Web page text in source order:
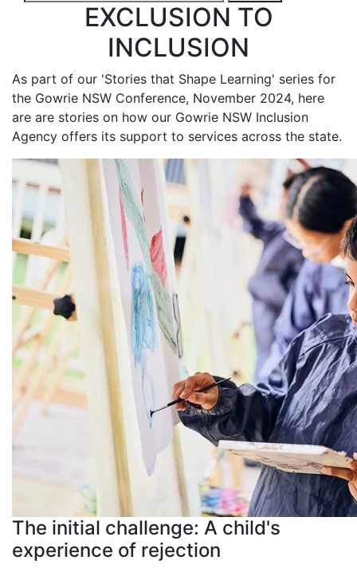
EXCLUSION TO
INCLUSION
As part of our 'Stories that Shape Learning' series for
the Gowrie NSW Conference, November 2024, here
are are stories on how our Gowrie NSW Inclusion
Agency offers its support to services across the state.
The initial challenge: A child's
experience of rejection